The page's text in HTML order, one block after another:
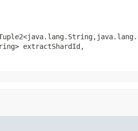
extractShardId,